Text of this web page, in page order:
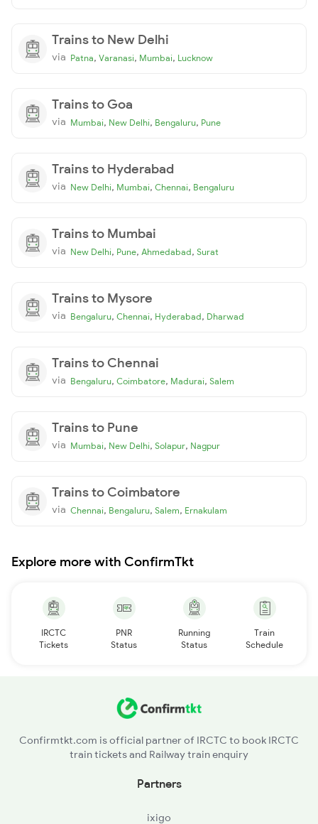
Trains to New Delhi
via Patna, Varanasi, Mumbai, Lucknow
Trains to Goa
via Mumbai, New Delhi, Bengaluru, Pune
Trains to Hyderabad
via New Delhi, Mumbai, Chennai, Bengaluru
Trains to Mumbai
via New Delhi, Pune, Ahmedabad, Surat
Trains to Mysore
via Bengaluru, Chennai, Hyderabad, Dharwad
Trains to Chennai
via Bengaluru, Coimbatore, Madurai, Salem
Trains to Pune
via Mumbai, New Delhi, Solapur, Nagpur
Trains to Coimbatore
via Chennai, Bengaluru, Salem, Ernakulam
Explore more with ConfirmTkt
IRCTC
Tickets
PNR
Status
Running
Status
Train
Schedule
Confirmtkt.com is official partner of IRCTC to book IRCTC
train tickets and Railway train enquiry
Partners
ixigo